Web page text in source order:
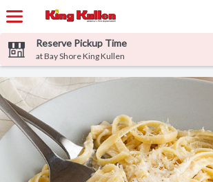
Reserve Pickup Time
at Bay Shore King Kullen